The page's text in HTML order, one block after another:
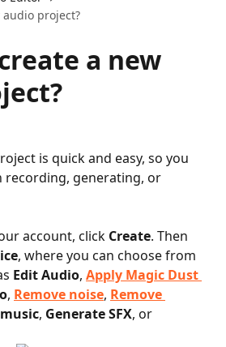
project?
a new
is quick and easy, so you
recording, generating, or
account, click Create. Then
, where you can choose from
Edit Audio, Apply Magic Dust
, Remove noise, Remove
, Generate SFX, or